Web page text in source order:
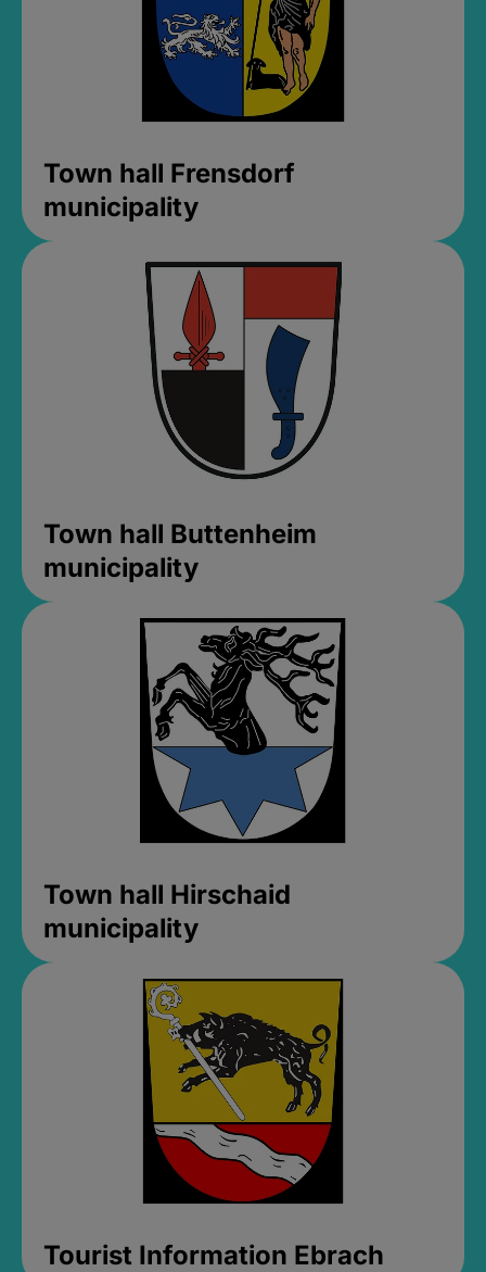
Town hall Frensdorf
municipality
Town hall Buttenheim
municipality
Town hall Hirschaid
municipality
Tourist Information Ebrach